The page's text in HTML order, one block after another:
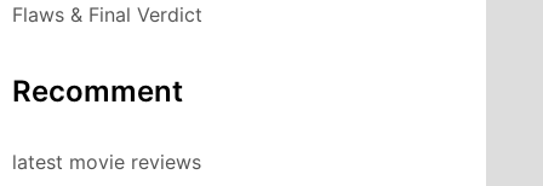
Flaws & Final Verdict
Recomment
latest movie reviews